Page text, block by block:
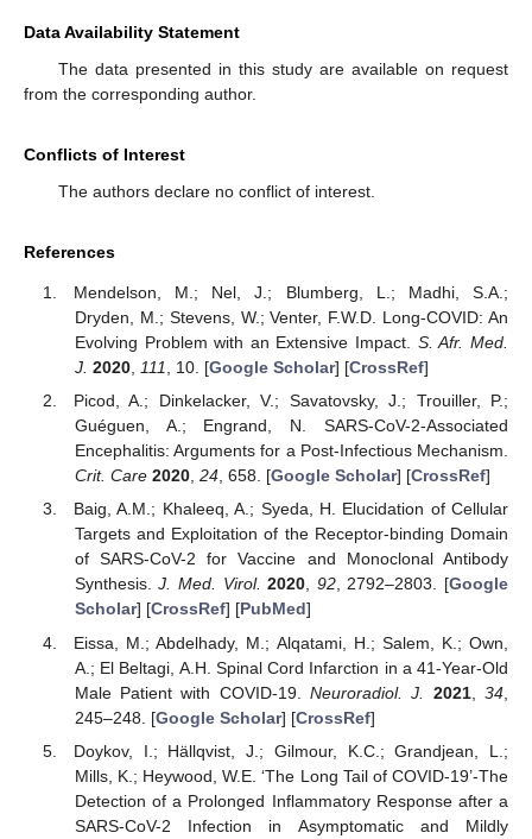
Data Availability Statement
The data presented in this study are available on request
from the corresponding author.
Conflicts of Interest
The authors declare no conflict of interest.
References
Mendelson, M.; Nel, J.; Blumberg, L.; Madhi, S.A.;
Dryden, M.; Stevens, W.; Venter, F.W.D. Long-COVID: An
Evolving Problem with an Extensive Impact. S. Afr. Med.
J. 2020, 111, 10. [Google Scholar] [CrossRef]
Picod, A.; Dinkelacker, V.; Savatovsky, J.; Trouiller, P.;
Guéguen, A.; Engrand, N. SARS-CoV-2-Associated
Encephalitis: Arguments for a Post-Infectious Mechanism.
Crit. Care 2020, 24, 658. [Google Scholar] [CrossRef]
Baig, A.M.; Khaleeq, A.; Syeda, H. Elucidation of Cellular
Targets and Exploitation of the Receptor-binding Domain
of SARS-CoV-2 for Vaccine and Monoclonal Antibody
Synthesis.J. Med. Virol. 2020, 92, 2792–2803. [Google
Scholar] [CrossRef] [PubMed]
Eissa, M.; Abdelhady, M.; Alqatami, H.; Salem, K.; Own,
A.; El Beltagi, A.H. Spinal Cord Infarction in a 41-Year-Old
Male Patient with COVID-19.Neuroradiol. J. 2021,34
245–248. [Google Scholar] [CrossRef]
Doykov, I.; Hällqvist, J.; Gilmour, K.C.; Grandjean, L.;
Mills, K.; Heywood, W.E. ‘The Long Tail of COVID-19’-The
Detection of a Prolonged Inflammatory Response after a
SARS-CoV-2 Infection in Asymptomatic and Mildly